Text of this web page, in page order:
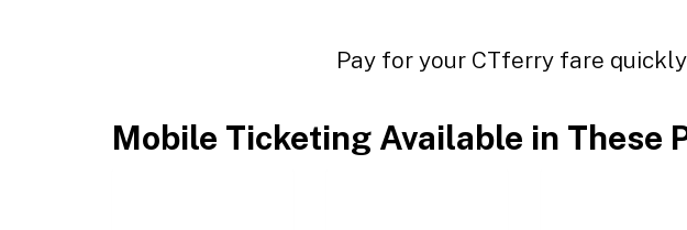
Pay for your CTferry fare
Mobile Ticketing Available in These